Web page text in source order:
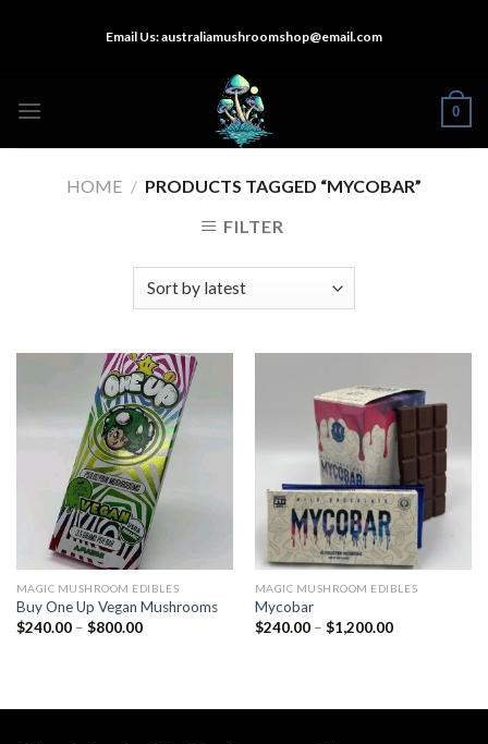
Email Us:australiamushroomshop@email.com
0
HOME / PRODUCTS TAGGED “MYCOBAR”
FILTER
MAGIC MUSHROOM EDIBLES
Buy One Up Vegan Mushrooms
$240.00– $800.00
MAGIC MUSHROOM EDIBLES
Mycobar
$240.00– $1,200.00